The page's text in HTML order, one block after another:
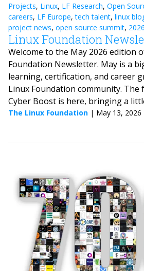
Projects, Linux, LF Research, Open
careers, LF Europe,tech talent, linux
project news, open source summit, 2026
Linux Foundation
Welcome to the May 2026 edition
Foundation Newsletter. May is a
learning, certification, and career
Linux Foundation community. The
Cyber Boost is here, bringing a
The Linux Foundation | May 13, 2026